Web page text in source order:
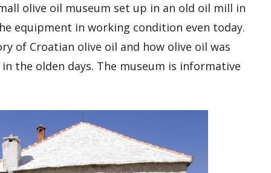
olive oil museum set up in an old oil mill in
equipment in working condition even today.
of Croatian olive oil and how olive oil was
the olden days. The museum is informative